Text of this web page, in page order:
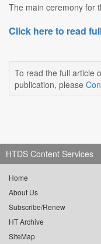
The main ceremony for
Click here to read
To read the full article
publication, please
HTDS Content Services
Home
About Us
Subscribe/Renew
HT Archive
SiteMap